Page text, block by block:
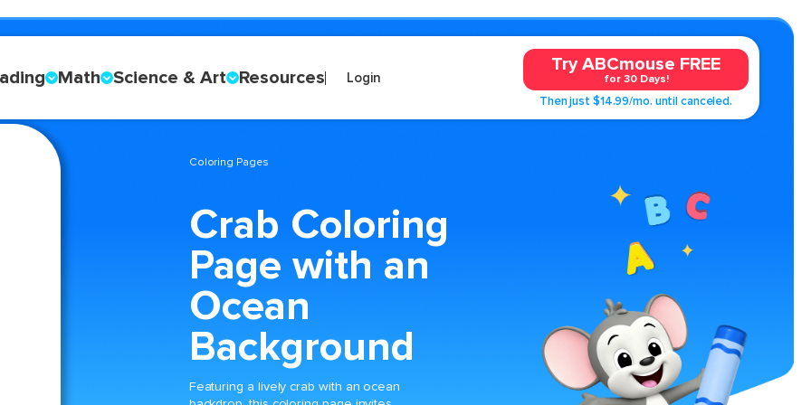
Math Science & Art Resources Login
Try ABCmouse FREE
for 30 Days!
Then just $14.99/mo. until canceled.
Coloring Pages
Crab Coloring
Page with an
Ocean
Background
Featuring a lively crab with an ocean